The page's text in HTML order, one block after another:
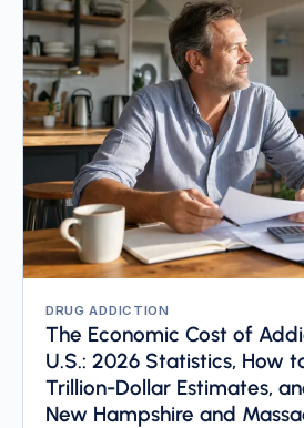
DRUG ADDICTION
The Economic Cost of
U.S.: 2026 Statistics, How
Trillion-Dollar Estimates,
New Hampshire and